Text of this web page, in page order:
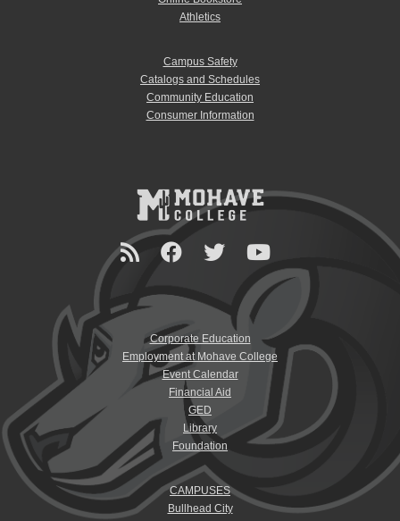
Athletics
Campus Safety
Catalogs and Schedules
Community Education
Consumer Information
Corporate Education
Employment at Mohave College
Event Calendar
Financial Aid
GED
Library
Foundation
CAMPUSES
Bullhead City